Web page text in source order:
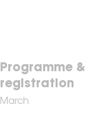
Programme &
registration
March